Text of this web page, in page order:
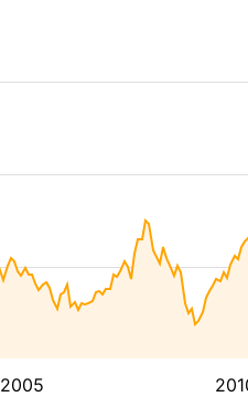
2005